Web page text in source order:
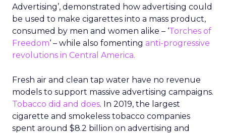
Advertising’, demonstrated how advertising could
be used to make cigarettes into a mass product,
consumed by men and women alike – ‘Torches of
Freedom‘ – while also fomenting anti-progressive
revolutions in Central America.
Fresh air and clean tap water have no revenue
models to support massive advertising campaigns.
Tobacco did and does. In 2019, the largest
cigarette and smokeless tobacco companies
spent around $8.2 billion on advertising and